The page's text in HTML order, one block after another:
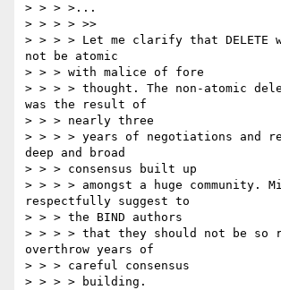
> > > >...
> > > > >>
> > > > Let me clarify that DELETE
not be atomic
> > > with malice of fore
> > > > thought. The non-atomic
was the result of
> > > nearly three
> > > > years of negotiations and
deep and broad
> > > consensus built up
> > > > amongst a huge community.
respectfully suggest to
> > > the BIND authors
> > > > that they should not be so
overthrow years of
> > > careful consensus
> > > > building.